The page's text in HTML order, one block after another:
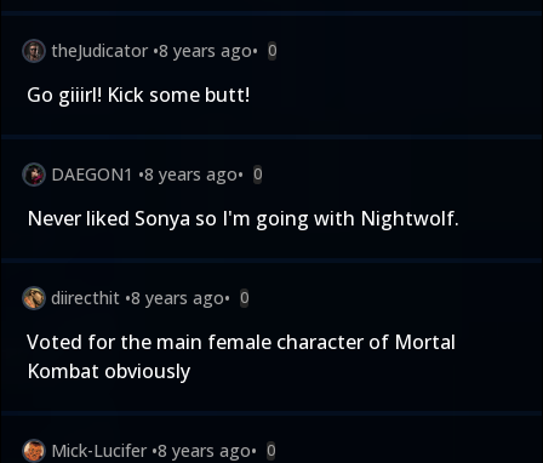
theJudicator •8 years ago• 0
Go giiirl! Kick some butt!
DAEGON1 •8 years ago• 0
Never liked Sonya so I'm going with Nightwolf.
diirecthit •8 years ago• 0
Voted for the main female character of Mortal
Kombat obviously
Mick-Lucifer •8 years ago• 0